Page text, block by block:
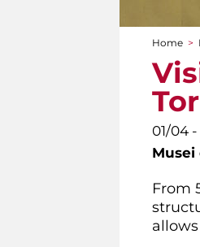
You
Home >
01/04
Musei
From